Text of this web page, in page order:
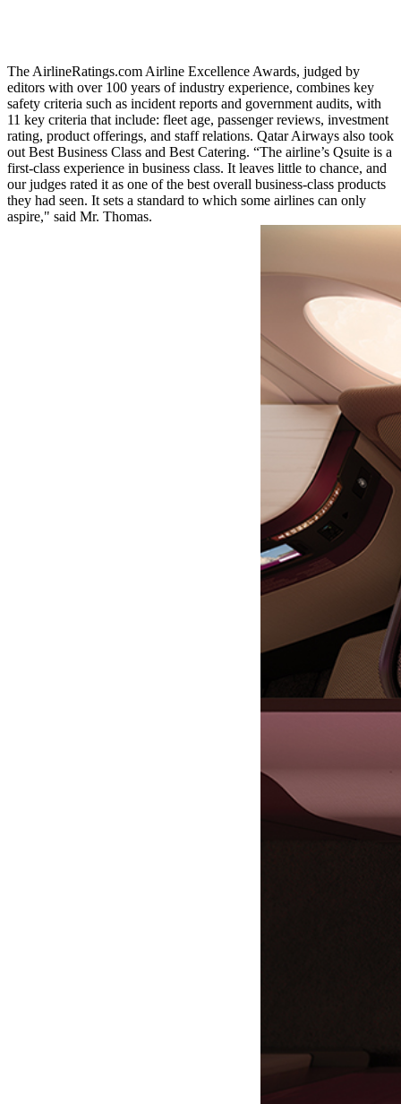
The AirlineRatings.com Airline Excellence Awards, judged by
editors with over 100 years of industry experience, combines key
safety criteria such as incident reports and government audits, with
11 key criteria that include: fleet age, passenger reviews, investment
rating, product offerings, and staff relations. Qatar Airways also took
out Best Business Class and Best Catering. “The airline’s Qsuite is a
first-class experience in business class. It leaves little to chance, and
our judges rated it as one of the best overall business-class products
they had seen. It sets a standard to which some airlines can only
aspire," said Mr. Thomas.